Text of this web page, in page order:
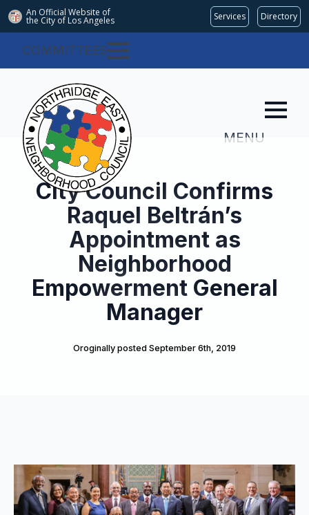
An Official Website of
the City of Los Angeles Services Directory
COMMITTEES
MENU
City Council Confirms
Raquel Beltrán’s
Appointment as
Neighborhood
Empowerment General
Manager
Oroginally posted September 6th, 2019